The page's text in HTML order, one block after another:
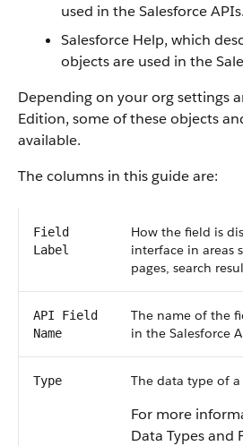
used in the Salesforce APIs.
Salesforce Help, which
objects are used in the
Depending on your org settings
Edition, some of these objects
available.
The columns in this guide are:
Field
Label
How the field is
interface in areas
pages, search
API Field
Name
The name of the
in the Salesforce
Type The data type of
For more
Data Types and